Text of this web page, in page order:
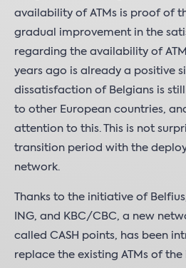
availability of ATMs is proof of
gradual improvement in the
regarding the availability of
years ago is already a positive
dissatisfaction of Belgians is
to other European countries,
attention to this. This is not
transition period with the
network.
Thanks to the initiative of
ING, and KBC/CBC, a new
called CASH points, has been
replace the existing ATMs of